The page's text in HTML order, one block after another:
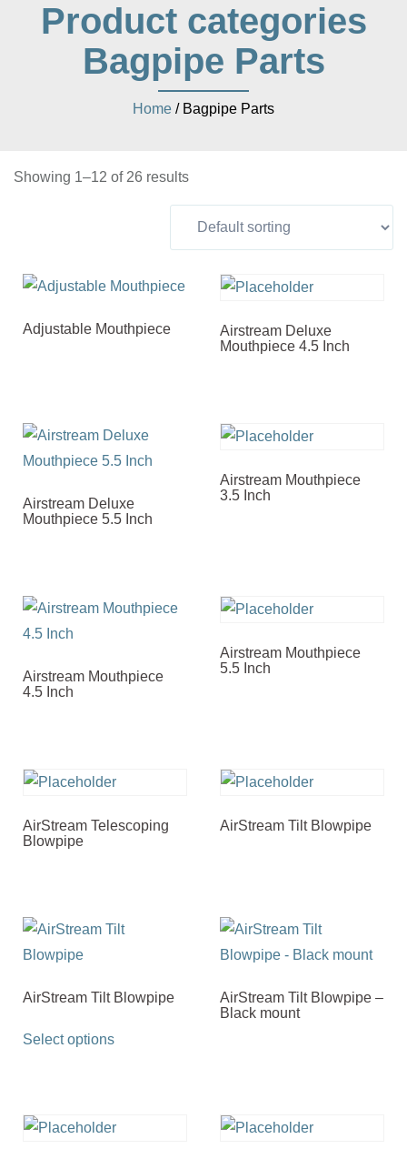
Product categories
Bagpipe Parts
Home / Bagpipe Parts
Showing 1–12 of 26 results
Adjustable Mouthpiece
Airstream Deluxe
Mouthpiece 4.5 Inch
Airstream Deluxe
Mouthpiece 5.5 Inch
Airstream Mouthpiece
3.5 Inch
Airstream Mouthpiece
4.5 Inch
Airstream Mouthpiece
5.5 Inch
AirStream Telescoping
Blowpipe
AirStream Tilt Blowpipe
AirStream Tilt Blowpipe
Select options
variants.
AirStream Tilt Blowpipe –
Black mount